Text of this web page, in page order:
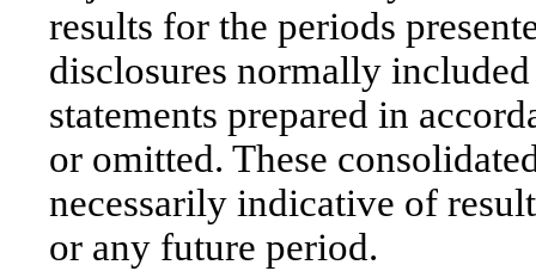
results for the periods
disclosures normally
statements prepared in
or omitted. These
necessarily indicative of
or any future period.